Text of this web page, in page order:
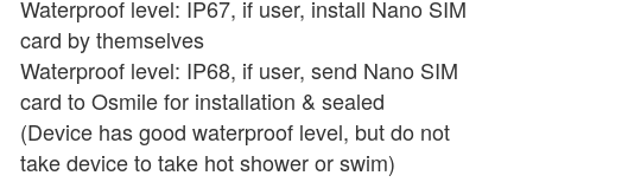
Waterproof level: IP67, if user, install Nano SIM
card by themselves
Waterproof level: IP68, if user, send Nano SIM
card to Osmile for installation & sealed
(Device has good waterproof level, but do not
take device to take hot shower or swim)